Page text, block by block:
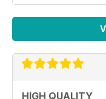
HIGH QUALITY